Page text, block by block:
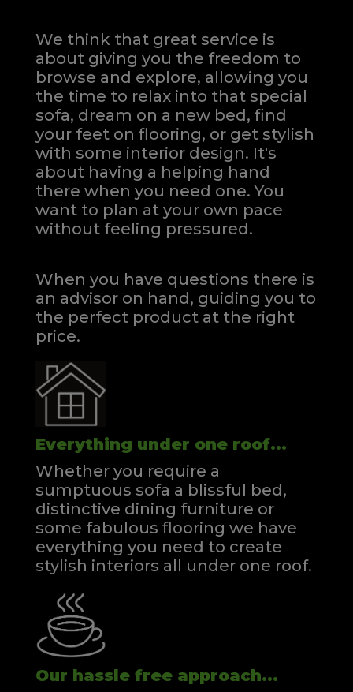
We think that great service is
about giving you the freedom to
browse and explore, allowing you
the time to relax into that special
sofa, dream on a new bed, find
your feet on flooring, or get stylish
with some interior design. It's
about having a helping hand
there when you need one.You
want to plan at your own pace
without feeling pressured.
When you have questions there is
an advisor on hand, guiding you to
the perfect product at the right
price.
Everything under one roof...
Whether you require a
sumptuous sofa a blissful bed,
distinctive dining furniture or
some fabulous flooring we have
everything you need to create
stylish interiors all under one roof.
Our hassle free approach...